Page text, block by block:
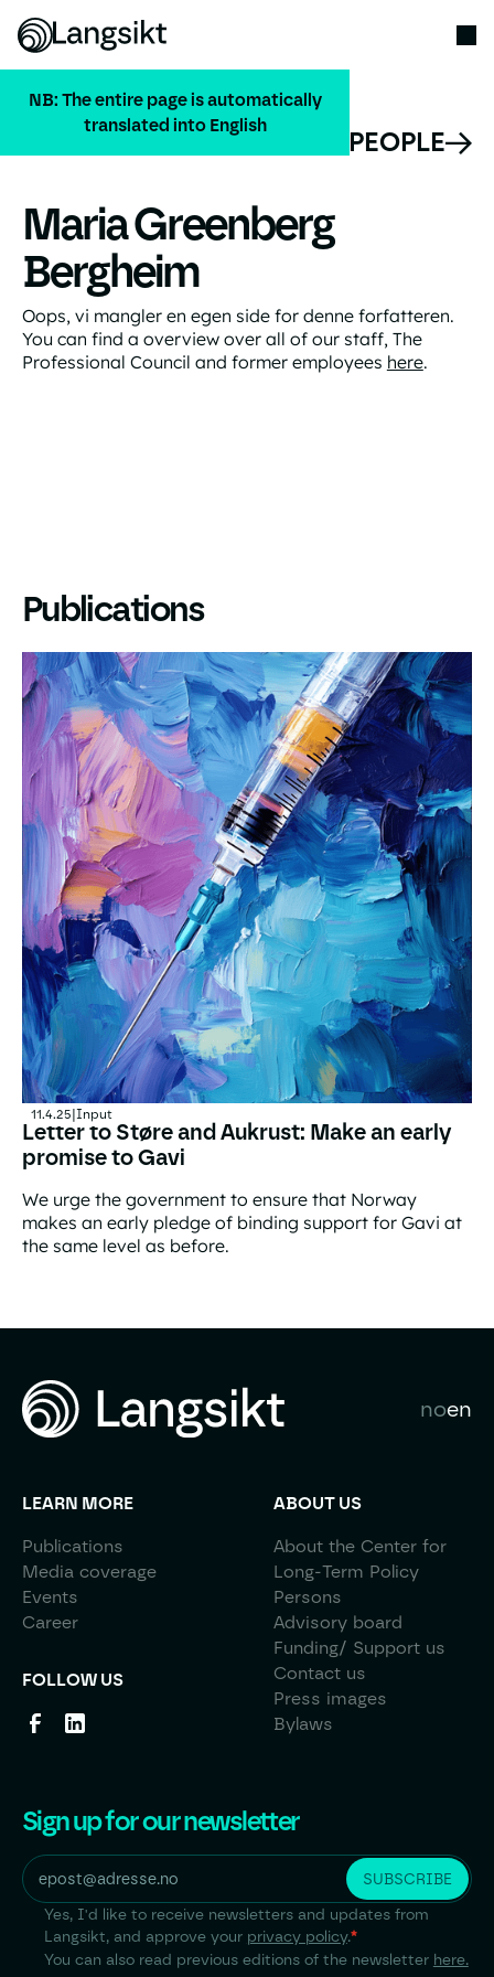
NB: The entire page is automatically
translated into English
ALL PEOPLE
Maria Greenberg
Bergheim
Oops, vi mangler en egen side for denne forfatteren.
You can find a overview over all of our staff, The
Professional Council and former employees here.
Publications
11.4.25|Input
Letter to Støre and Aukrust: Make an early
promise to Gavi
We urge the government to ensure that Norway
makes an early pledge of binding support for Gavi at
the same level as before.
noen
LEARN MORE
Publications
Media coverage
Events
Career
FOLLOW US
ABOUT US
About the Center for
Long-Term Policy
Persons
Advisory board
Funding/ Support us
Contact us
Press images
Bylaws
Sign up for our newsletter
Yes, I'd like to receive newsletters and updates from
Langsikt, and approve your privacy policy.*
You can also read previous editions of the newsletter here.